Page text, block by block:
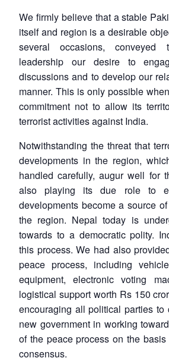
We firmly believe that a stable
itself and region is a desirable
several occasions,
leadership our desire to
discussions and to develop our
manner. This is only possible
commitment not to allow its
terrorist activities against India.
Notwithstanding the threat that
developments in the region,
handled carefully, augur well for
also playing its due role to
developments become a source
the region. Nepal today is
towards to a democratic polity.
this process. We had also
peace process, including
equipment, electronic voting
logistical support worth Rs 150
encouraging all political parties to
new government in working
of the peace process on the
consensus.